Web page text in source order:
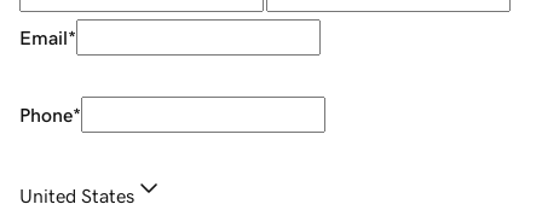
Email*
Phone*
United States